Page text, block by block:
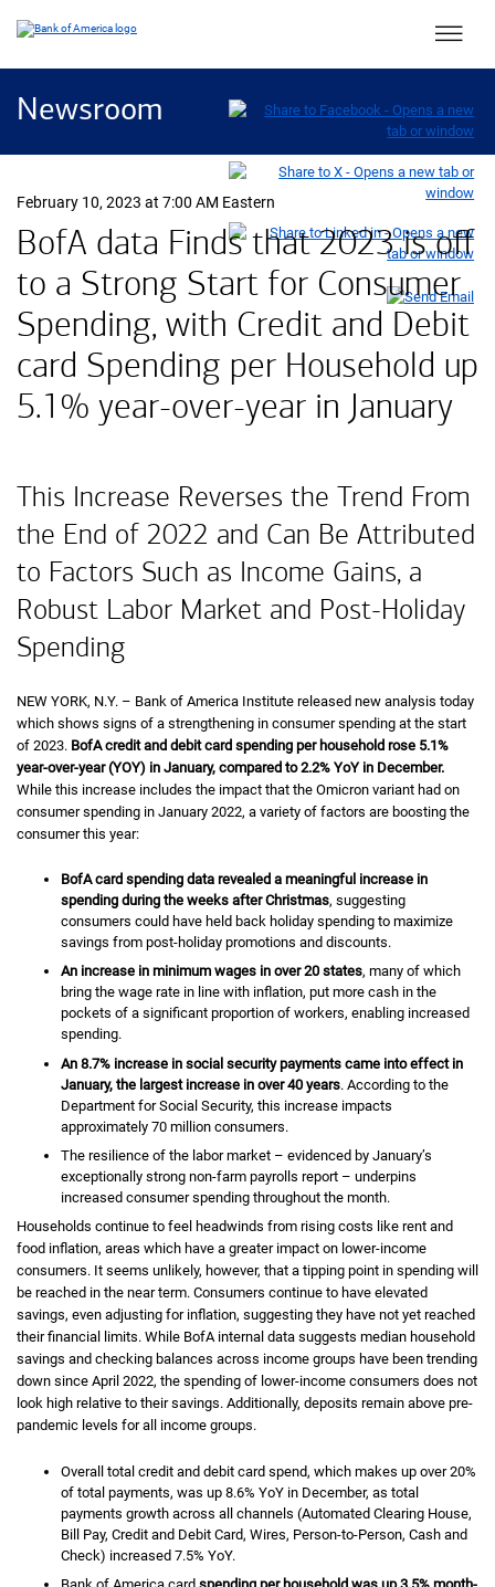
Main
Newsroom
February 10, 2023 at 7:00 AM Eastern
B of A
BofA data Finds that 2023 is off
to a Strong Start for Consumer
Spending, with Credit and Debit
card Spending per Household up
five point one percent
5.1% year-over-year in January
This Increase Reverses the Trend From
the End of 2022 and Can Be Attributed
to Factors Such as Income Gains, a
Robust Labor Market and Post-Holiday
Spending
NEW YORK, New York
N.Y. – Bank of America Institute released new analysis today
which shows signs of a strengthening in consumer spending at the start
of 2023. B of A
BofAcredit and debit card spending per household rose five point
5.1%
year-over-year (Y O Y
YOY) in January, compared totwo point two percent
2.2% Y O Y
YoYin December.
While this increase includes the impact that the Omicron variant had on
consumer spending in January 2022, a variety of factors are boosting the
consumer this year:
B of A
BofAcard spending data revealed a meaningful increase in
spending during the weeks after Christmas, suggesting
consumers could have held back holiday spending to maximize
savings from post-holiday promotions and discounts.
An increase in minimum wages in over 20 states, many of which
bring the wage rate in line with inflation, put more cash in the
pockets of a significant proportion of workers, enabling increased
spending.
An eight point seven percent
8.7% increase in social security payments came into effect in
January, the largest increase in over 40 years. According to the
Department for Social Security, this increase impacts
approximately 70 million consumers.
The resilience of the labor market – evidenced by January’s
exceptionally strong non-farm payrolls report – underpins
increased consumer spending throughout the month.
Households continue to feel headwinds from rising costs like rent and
food inflation, areas which have a greater impact on lower-income
consumers. It seems unlikely, however, that a tipping point in spending will
be reached in the near term. Consumers continue to have elevated
savings, even adjusting for inflation, suggesting they have not yet reached
their financial limits. While B of A
BofAinternal data suggests median household
savings and checking balances across income groups have been trending
down since April 2022, the spending of lower-income consumers does not
look high relative to their savings. Additionally, deposits remain above pre-
pandemic levels for all income groups.
Overall total credit and debit card spend, which makes up overtwenty
20%
of total payments, was up eight point six percent
8.6% Y O Y
YoY in December, as total
payments growth across all channels (Automated Clearing House,
Bill Pay, Credit and Debit Card, Wires, Person-to-Person, Cash and
Check) increased seven point five percent
7.5% Y O Y
YoY.